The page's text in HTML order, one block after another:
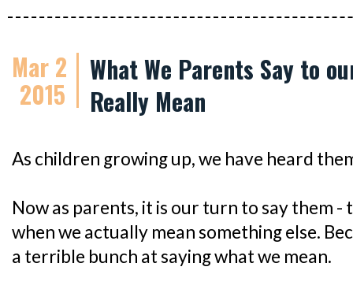
Mar 2
2015
What We Parents Say to
Really Mean
As children growing up, we have heard
Now as parents, it is our turn to say them -
when we actually mean something else.
a terrible bunch at saying what we mean.